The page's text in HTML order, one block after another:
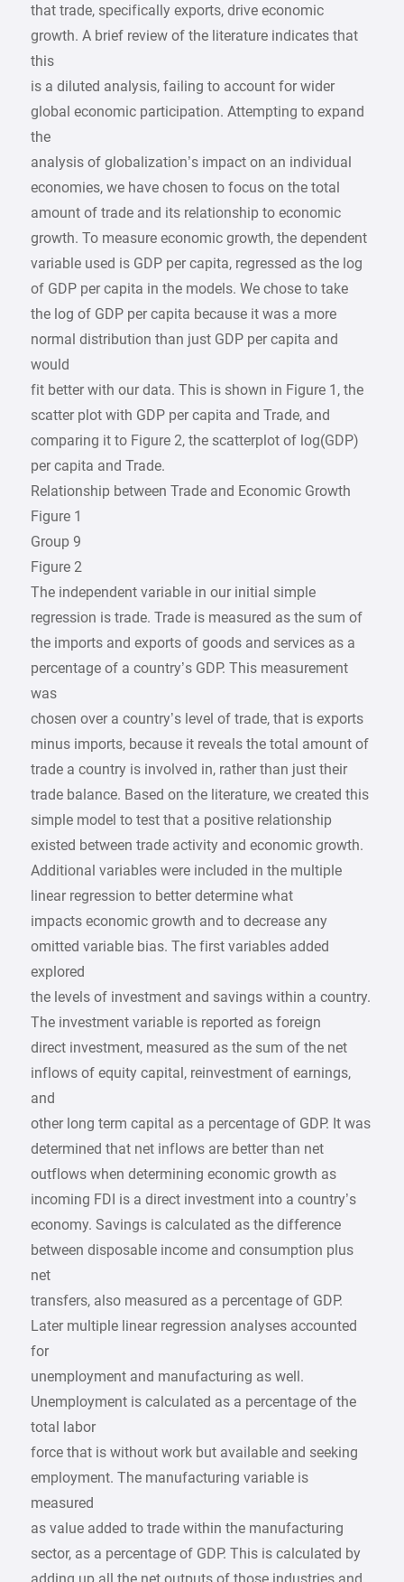
that trade, specifically exports, drive economic
growth. A brief review of the literature indicates that
this
is a diluted analysis, failing to account for wider
global economic participation. Attempting to expand
the
analysis of globalization’s impact on an individual
economies, we have chosen to focus on the total
amount of trade and its relationship to economic
growth. To measure economic growth, the dependent
variable used is GDP per capita, regressed as the log
of GDP per capita in the models. We chose to take
the log of GDP per capita because it was a more
normal distribution than just GDP per capita and
would
fit better with our data. This is shown in Figure 1, the
scatter plot with GDP per capita and Trade, and
comparing it to Figure 2, the scatterplot of log(GDP)
per capita and Trade.
Relationship between Trade and Economic Growth
Figure 1
Group 9
Figure 2
The independent variable in our initial simple
regression is trade. Trade is measured as the sum of
the imports and exports of goods and services as a
percentage of a country’s GDP. This measurement
was
chosen over a country’s level of trade, that is exports
minus imports, because it reveals the total amount of
trade a country is involved in, rather than just their
trade balance. Based on the literature, we created this
simple model to test that a positive relationship
existed between trade activity and economic growth.
Additional variables were included in the multiple
linear regression to better determine what
impacts economic growth and to decrease any
omitted variable bias. The first variables added
explored
the levels of investment and savings within a country.
The investment variable is reported as foreign
direct investment, measured as the sum of the net
inflows of equity capital, reinvestment of earnings,
and
other long term capital as a percentage of GDP. It was
determined that net inflows are better than net
outflows when determining economic growth as
incoming FDI is a direct investment into a country’s
economy. Savings is calculated as the difference
between disposable income and consumption plus
net
transfers, also measured as a percentage of GDP.
Later multiple linear regression analyses accounted
for
unemployment and manufacturing as well.
Unemployment is calculated as a percentage of the
total labor
force that is without work but available and seeking
employment. The manufacturing variable is
measured
as value added to trade within the manufacturing
sector, as a percentage of GDP. This is calculated by